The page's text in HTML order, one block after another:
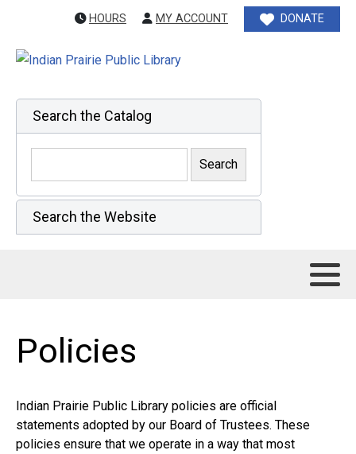
HOURS MY ACCOUNT DONATE
Search the Catalog
Search the Website
Policies
Indian Prairie Public Library policies are official
statements adopted by our Board of Trustees. These
policies ensure that we operate in a way that most